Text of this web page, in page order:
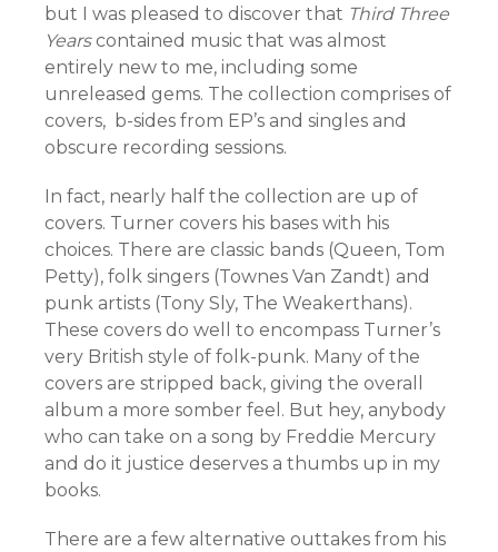
but I was pleased to discover that Third Three
Years contained music that was almost
entirely new to me, including some
unreleased gems. The collection comprises of
covers, b-sides from EP’s and singles and
obscure recording sessions.
In fact, nearly half the collection are up of
covers. Turner covers his bases with his
choices. There are classic bands (Queen, Tom
Petty), folk singers (Townes Van Zandt) and
punk artists (Tony Sly, The Weakerthans).
These covers do well to encompass Turner’s
very British style of folk-punk. Many of the
covers are stripped back, giving the overall
album a more somber feel. But hey, anybody
who can take on a song by Freddie Mercury
and do it justice deserves a thumbs up in my
books.
There are a few alternative outtakes from his